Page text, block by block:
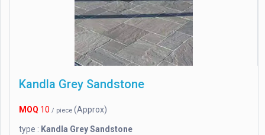
Kandla Grey Sandstone
MOQ 10 / piece (Approx)
type : Kandla Grey Sandstone